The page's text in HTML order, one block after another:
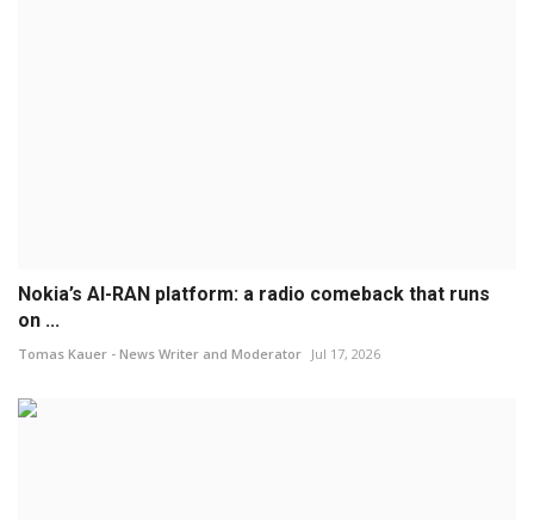
Nokia’s AI-RAN platform: a radio comeback that runs
on ...
Tomas Kauer - News Writer and Moderator Jul 17, 2026